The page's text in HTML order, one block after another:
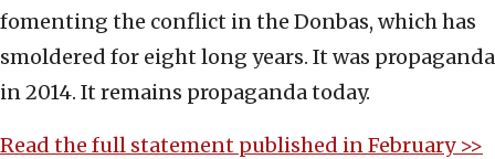
fomenting the conflict in the Donbas, which has
smoldered for eight long years. It was propaganda
in 2014. It remains propaganda today.
Read the full statement published in February >>